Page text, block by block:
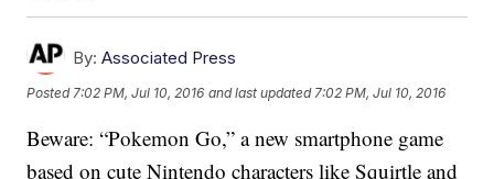
By: Associated Press
Posted 7:02 PM, Jul 10, 2016 and last updated 7:02 PM, Jul 10, 2016
Beware: “Pokemon Go,” a new smartphone game
based on cute Nintendo characters like Squirtle and